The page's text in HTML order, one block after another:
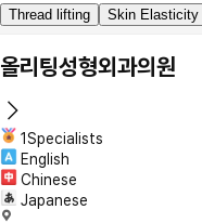
Thread lifting Skin Elasticity
올리팅성형외과의원
1Specialists
English
Chinese
Japanese